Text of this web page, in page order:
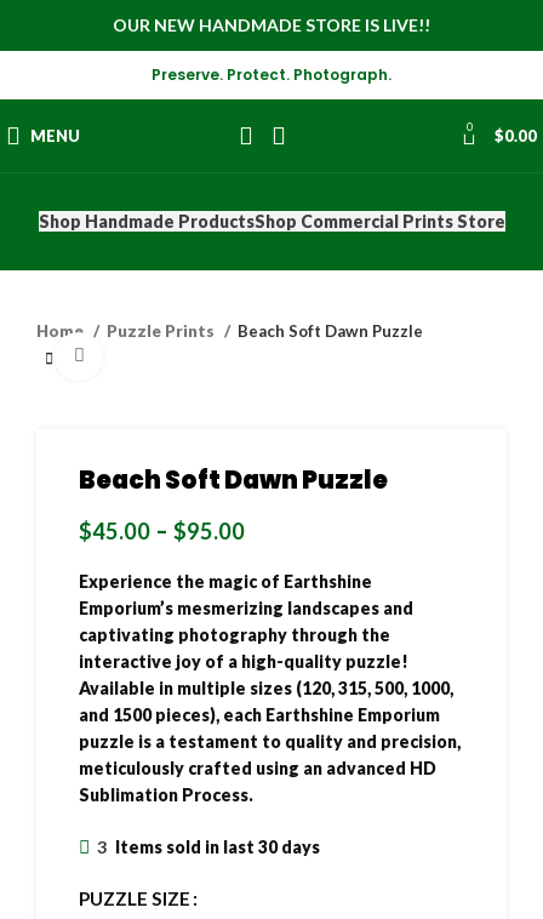
OUR NEW HANDMADE STORE IS LIVE!!
Preserve. Protect. Photograph.
MENU 0 $0.00
Shop Handmade ProductsShop Commercial Prints Store
Home Puzzle Prints Beach Soft Dawn Puzzle
Beach Soft Dawn Puzzle
$45.00 – $95.00
Experience the magic of Earthshine
Emporium’s mesmerizing landscapes and
captivating photography through the
interactive joy of a high-quality puzzle!
Available in multiple sizes (120, 315, 500, 1000,
and 1500 pieces), each Earthshine Emporium
puzzle is a testament to quality and precision,
meticulously crafted using an advanced HD
Sublimation Process.
3 Items sold in last 30 days
PUZZLE SIZE